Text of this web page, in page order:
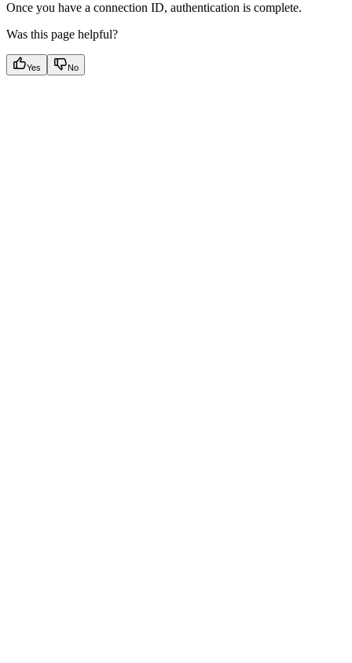
Once you have a connection ID, authentication is complete.
Was this page helpful?
Yes No